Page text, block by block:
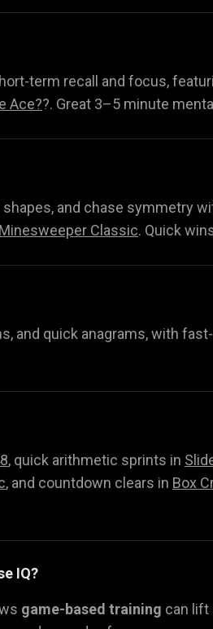
term recall and focus,
Ace??. Great 3–5 minute
and chase symmetry
Minesweeper Classic. Quick
and quick anagrams, with
, quick arithmetic sprints in
, and countdown clears in Box
IQ?
game-based training can lift